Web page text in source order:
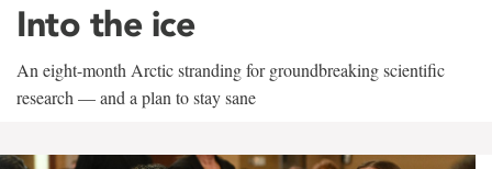
Into the ice
An eight-month Arctic stranding for groundbreaking scientific
research — and a plan to stay sane